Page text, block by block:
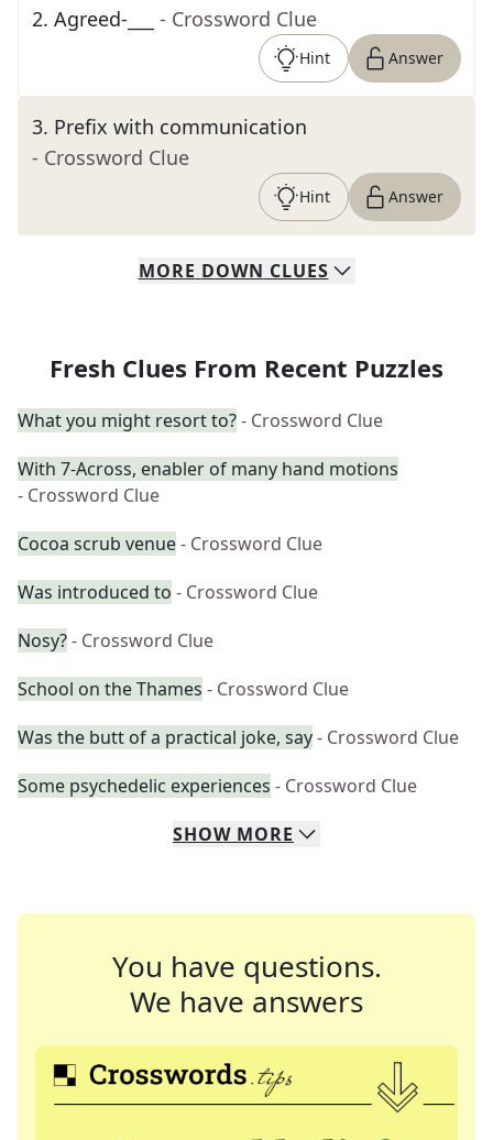
2. Agreed-___ - Crossword Clue
Hint Answer
3. Prefix with communication
- Crossword Clue
Hint Answer
MORE DOWN CLUES
Fresh Clues From Recent Puzzles
What you might resort to?- Crossword Clue
With 7-Across, enabler of many hand motions
- Crossword Clue
Cocoa scrub venue- Crossword Clue
Was introduced to - Crossword Clue
Nosy?- Crossword Clue
School on the Thames - Crossword Clue
Was the butt of a practical joke, say- Crossword Clue
Some psychedelic experiences - Crossword Clue
SHOW MORE
You have questions.
We have answers